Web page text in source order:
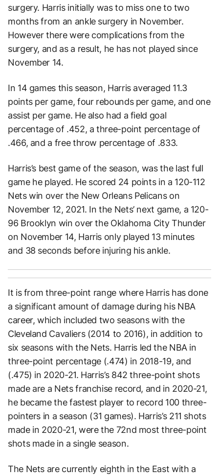
surgery. Harris initially was to miss one to two
months from an ankle surgery in November.
However there were complications from the
surgery, and as a result, he has not played since
November 14.
In 14 games this season, Harris averaged 11.3
points per game, four rebounds per game, and one
assist per game. He also had a field goal
percentage of .452, a three-point percentage of
.466, and a free throw percentage of .833.
Harris’s best game of the season, was the last full
game he played. He scored 24 points in a 120-112
Nets win over the New Orleans Pelicans on
November 12, 2021. In the Nets’ next game, a 120-
96 Brooklyn win over the Oklahoma City Thunder
on November 14, Harris only played 13 minutes
and 38 seconds before injuring his ankle.
It is from three-point range where Harris has done
a significant amount of damage during his NBA
career, which included two seasons with the
Cleveland Cavaliers (2014 to 2016), in addition to
six seasons with the Nets. Harris led the NBA in
three-point percentage (.474) in 2018-19, and
(.475) in 2020-21. Harris’s 842 three-point shots
made are a Nets franchise record, and in 2020-21,
he became the fastest player to record 100 three-
pointers in a season (31 games). Harris’s 211 shots
made in 2020-21, were the 72nd most three-point
shots made in a single season.
The Nets are currently eighth in the East with a